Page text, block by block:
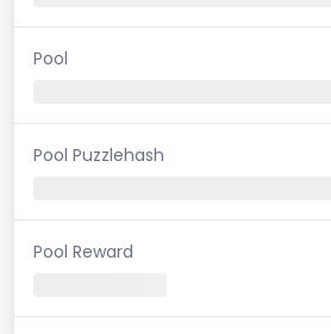
Pool
Pool Puzzlehash
Pool Reward